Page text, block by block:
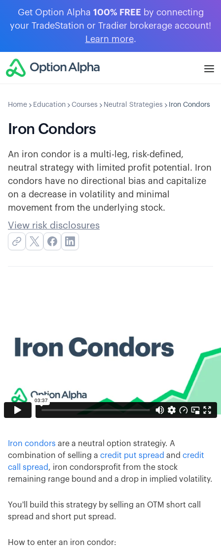
Get Option Alpha 100% FREE by connecting
your TradeStation or Tradier brokerage account!
Learn more.
Home Education Courses Neutral Strategies Iron Condors
Iron Condors
An iron condor is a multi-leg, risk-defined,
neutral strategy with limited profit potential. Iron
condors have no directional bias and capitalize
on a decrease in volatility and minimal
movement from the underlying stock.
View risk disclosures
Iron condors are a neutral option strategiy. A
combination of selling a credit put spread and credit
call spread, iron condorsprofit from the stock
remaining range bound and a drop in implied volatility.
You'll build this strategy by selling an OTM short call
spread and short put spread.
How to enter an iron condor: